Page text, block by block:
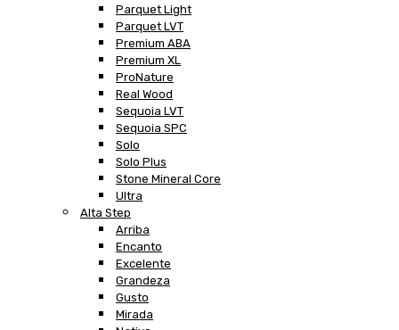
Parquet Light
Parquet LVT
Premium ABA
Premium XL
ProNature
Real Wood
Sequoia LVT
Sequoia SPC
Solo
Solo Plus
Stone Mineral Core
Ultra
Alta Step
Arriba
Encanto
Excelente
Grandeza
Gusto
Mirada